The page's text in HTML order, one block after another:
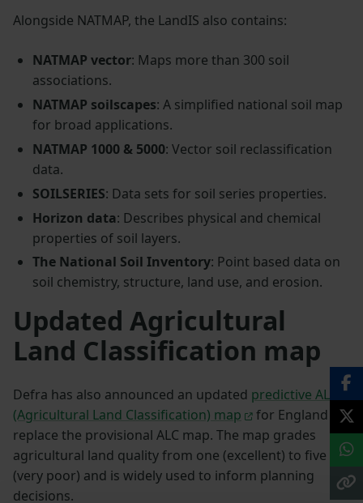
Alongside NATMAP, the LandIS also contains:
NATMAP vector: Maps more than 300 soil
associations.
NATMAP soilscapes: A simplified national soil map
for broad applications.
NATMAP 1000 & 5000: Vector soil reclassification
data.
SOILSERIES: Data sets for soil series properties.
Horizon data: Describes physical and chemical
properties of soil layers.
The National Soil Inventory: Point based data on
soil chemistry, structure, land use, and erosion.
Updated Agricultural
Land Classification map
Defra has also announced an updated predictive ALC
(Agricultural Land Classification) map
for England to
replace the provisional ALC map. The map grades
agricultural land quality from one (excellent) to five
(very poor) and is widely used to inform planning
decisions.